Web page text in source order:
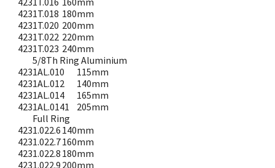
4231T.018 180mm
4231T.020 200mm
4231T.022 220mm
4231T.023 240mm
5/8Th Ring Aluminium
4231AL.010
115mm
4231AL.012
140mm
4231AL.014
165mm
4231AL.0141
205mm
Full Ring
4231.022.6 140mm
4231.022.7160mm
4231.022.8 180mm
4231.022.9 200mm